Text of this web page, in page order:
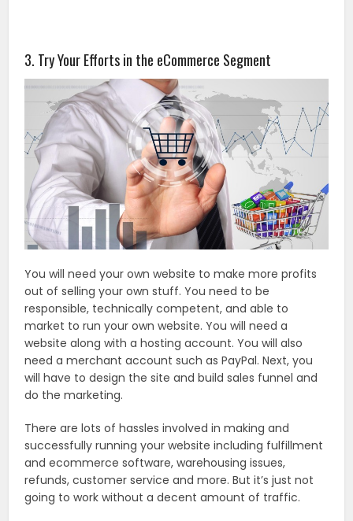
3. Try Your Efforts in the eCommerce Segment
You will need your own website to make more profits
out of selling your own stuff. You need to be
responsible, technically competent, and able to
market to run your own website. You will need a
website along with a hosting account. You will also
need a merchant account such as PayPal. Next, you
will have to design the site and build sales funnel and
do the marketing.
There are lots of hassles involved in making and
successfully running your website including fulfillment
and ecommerce software, warehousing issues,
refunds, customer service and more. But it’s just not
going to work without a decent amount of traffic.